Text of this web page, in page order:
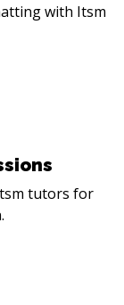
with Itsm
tutors for